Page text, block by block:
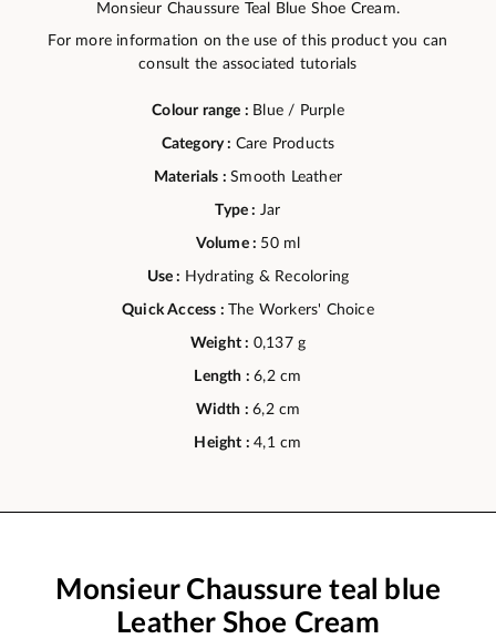
Monsieur Chaussure Teal Blue Shoe Cream.
For more information on the use of this product you can
consult the associated tutorials
Colour range : Blue / Purple
Category : Care Products
Materials :Smooth Leather
Type : Jar
Volume : 50 ml
Use : Hydrating & Recoloring
Quick Access : The Workers' Choice
Weight : 0,137 g
Length :6,2 cm
Width :6,2 cm
Height :4,1 cm
Monsieur Chaussure teal blue
Leather Shoe Cream